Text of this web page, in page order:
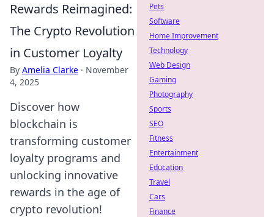
Rewards Reimagined:
The Crypto Revolution
in Customer Loyalty
By Amelia Clarke · November
4, 2025
Discover how
blockchain is
transforming customer
loyalty programs and
unlocking innovative
rewards in the age of
crypto revolution!
Pets
Software
Home Improvement
Technology
Web Design
Gaming
Photography
Sports
SEO
Fitness
Entertainment
Education
Travel
Cars
Finance